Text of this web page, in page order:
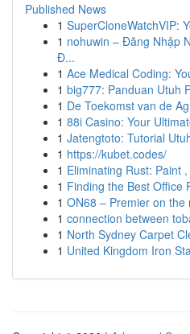
Published News
1 SuperCloneWatchVIP:
1 nohuwin – Đăng Nhập
Đ...
1 Ace Medical Coding:
1 big777: Panduan Utuh
1 De Toekomst van de
1 88i Casino: Your
1 Jatengtoto: Tutorial
1 https://kubet.codes/
1 Eliminating Rust: Paint
1 Finding the Best Office
1 ON68 – Premier on the
1 connection between
1 North Sydney Carpet
1 United Kingdom Iron